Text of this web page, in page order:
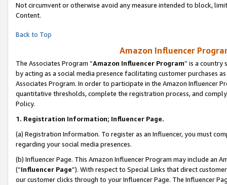
Not circumvent or otherwise avoid any measure intended to block,
Content.
Back to Top
Amazon Influencer
The Associates Program “Amazon Influencer Program” is a country
by acting as a social media presence facilitating customer purchases
Associates Program. In order to participate in the Amazon Influencer
quantitative thresholds, complete the registration process, and
Policy.
1. Registration Information; Influencer Page.
(a) Registration Information. To register as an Influencer, you must
regarding your social media presences.
(b) Influencer Page. This Amazon Influencer Program may include an
(“Influencer Page”). With respect to Special Links that direct
our customer clicks through to your Influencer Page. The Influencer